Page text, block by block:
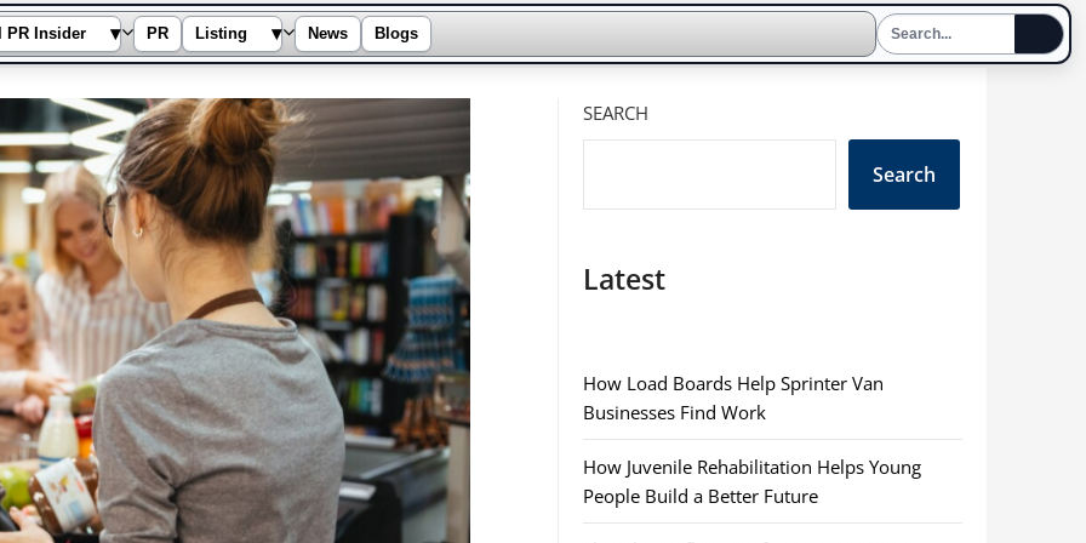
PR Insider ▾ PR Listing ▾ News Blogs
SEARCH
Search
Latest
How Load Boards Help Sprinter Van
Businesses Find Work
How Juvenile Rehabilitation Helps Young
People Build a Better Future